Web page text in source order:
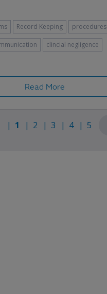
Record Keeping procedures
clincial negligence
Read More
1 2 3 4 5